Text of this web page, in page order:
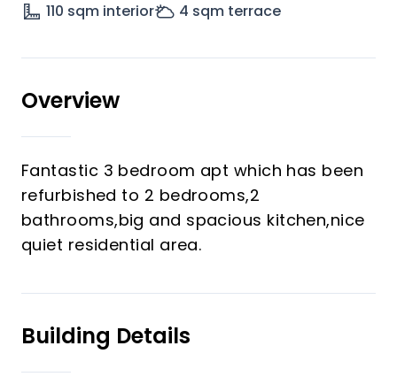
110 sqm interior 4 sqm terrace
Overview
Fantastic 3 bedroom apt which has been
refurbished to 2 bedrooms,2
bathrooms,big and spacious kitchen,nice
quiet residential area.
Building Details